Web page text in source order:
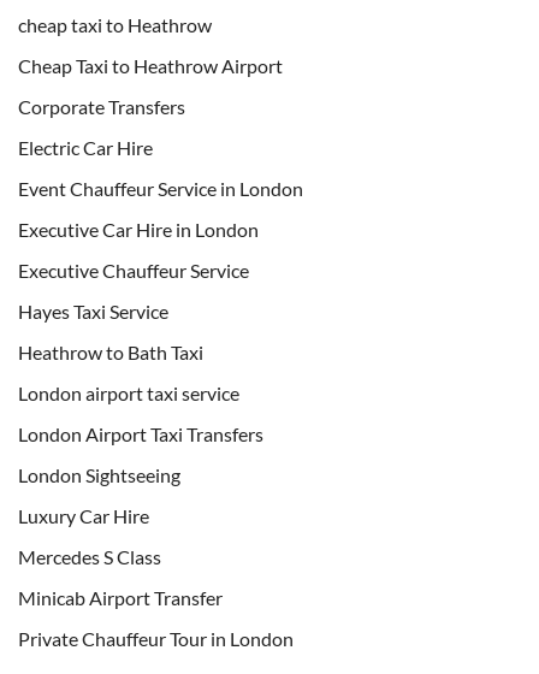
cheap taxi to Heathrow
Cheap Taxi to Heathrow Airport
Corporate Transfers
Electric Car Hire
Event Chauffeur Service in London
Executive Car Hire in London
Executive Chauffeur Service
Hayes Taxi Service
Heathrow to Bath Taxi
London airport taxi service
London Airport Taxi Transfers
London Sightseeing
Luxury Car Hire
Mercedes S Class
Minicab Airport Transfer
Private Chauffeur Tour in London